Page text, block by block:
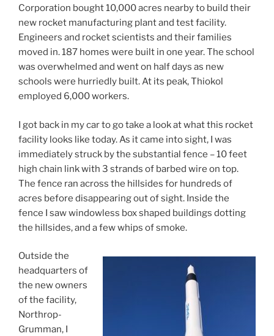
Corporation bought 10,000 acres nearby to build their
new rocket manufacturing plant and test facility.
Engineers and rocket scientists and their families
moved in. 187 homes were built in one year. The school
was overwhelmed and went on half days as new
schools were hurriedly built. At its peak, Thiokol
employed 6,000 workers.
I got back in my car to go take a look at what this rocket
facility looks like today. As it came into sight, I was
immediately struck by the substantial fence – 10 feet
high chain link with 3 strands of barbed wire on top.
The fence ran across the hillsides for hundreds of
acres before disappearing out of sight. Inside the
fence I saw windowless box shaped buildings dotting
the hillsides, and a few whips of smoke.
Outside the
headquarters of
the new owners
of the facility,
Northrop-
Grumman, I